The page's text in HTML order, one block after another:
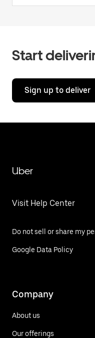
Start
Sign up to deliver
Uber
Visit Help Center
Do not sell or share my
Google Data Policy
Company
About us
Our offerings